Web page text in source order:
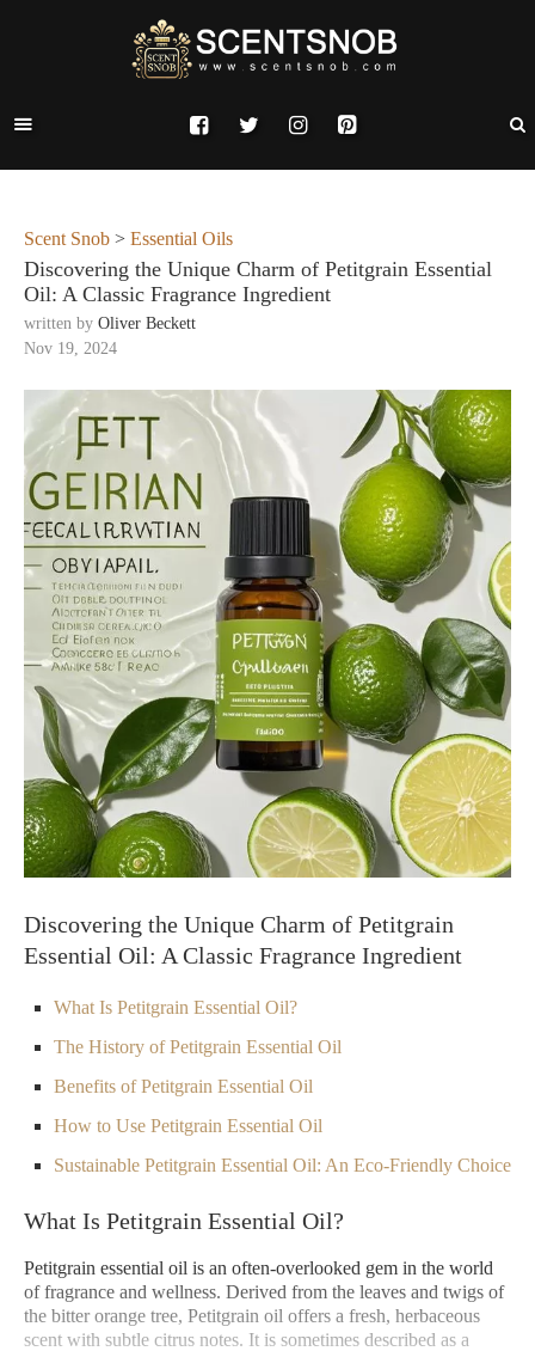
Scent Snob > Essential Oils
Discovering the Unique Charm of Petitgrain Essential
Oil: A Classic Fragrance Ingredient
written by Oliver Beckett
Nov 19, 2024
Discovering the Unique Charm of Petitgrain
Essential Oil: A Classic Fragrance Ingredient
What Is Petitgrain Essential Oil?
The History of Petitgrain Essential Oil
Benefits of Petitgrain Essential Oil
How to Use Petitgrain Essential Oil
Sustainable Petitgrain Essential Oil: An Eco-Friendly Choice
What Is Petitgrain Essential Oil?
Petitgrain essential oil is an often-overlooked gem in the world
of fragrance and wellness. Derived from the leaves and twigs of
the bitter orange tree, Petitgrain oil offers a fresh, herbaceous
scent with subtle citrus notes. It is sometimes described as a